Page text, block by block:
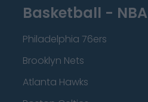
Basketball - NBA
Philadelphia 76ers
Brooklyn Nets
Atlanta Hawks